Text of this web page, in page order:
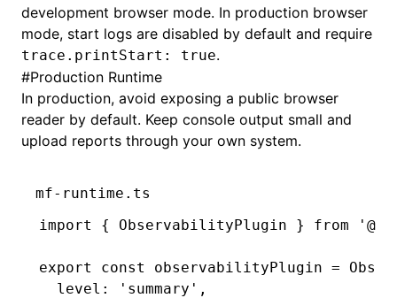
development browser mode. In production browser
mode, start logs are disabled by default and require
trace.printStart: true.
#Production Runtime
In production, avoid exposing a public browser
reader by default. Keep console output small and
upload reports through your own system.
mf-runtime.ts
import
{ ObservabilityPlugin } from
export const observabilityPlugin =
  level
: 'summary' ,